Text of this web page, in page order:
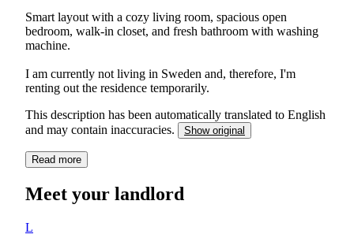
Smart layout with a cozy living room, spacious open
bedroom, walk-in closet, and fresh bathroom with washing
machine.
I am currently not living in Sweden and, therefore, I'm
renting out the residence temporarily.
This description has been automatically translated to English
and may contain inaccuracies.
Show original
Read more
Meet your landlord
L